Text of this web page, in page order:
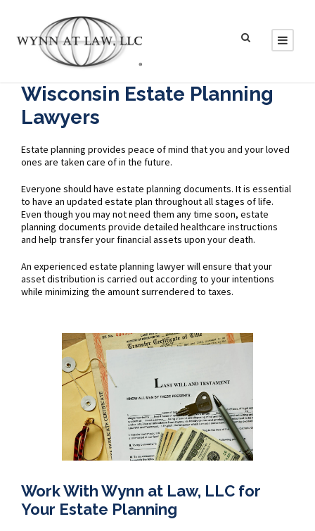
Wisconsin Estate Planning
Lawyers
Estate planning provides peace of mind that you and your loved
ones are taken care of in the future.
Everyone should have estate planning documents. It is essential
to have an updated estate plan throughout all stages of life.
Even though you may not need them any time soon, estate
planning documents provide detailed healthcare instructions
and help transfer your financial assets upon your death.
An experienced estate planning lawyer will ensure that your
asset distribution is carried out according to your intentions
while minimizing the amount surrendered to taxes.
Work With Wynn at Law, LLC for
Your Estate Planning